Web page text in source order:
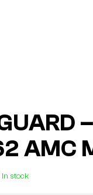
AMC
In stock